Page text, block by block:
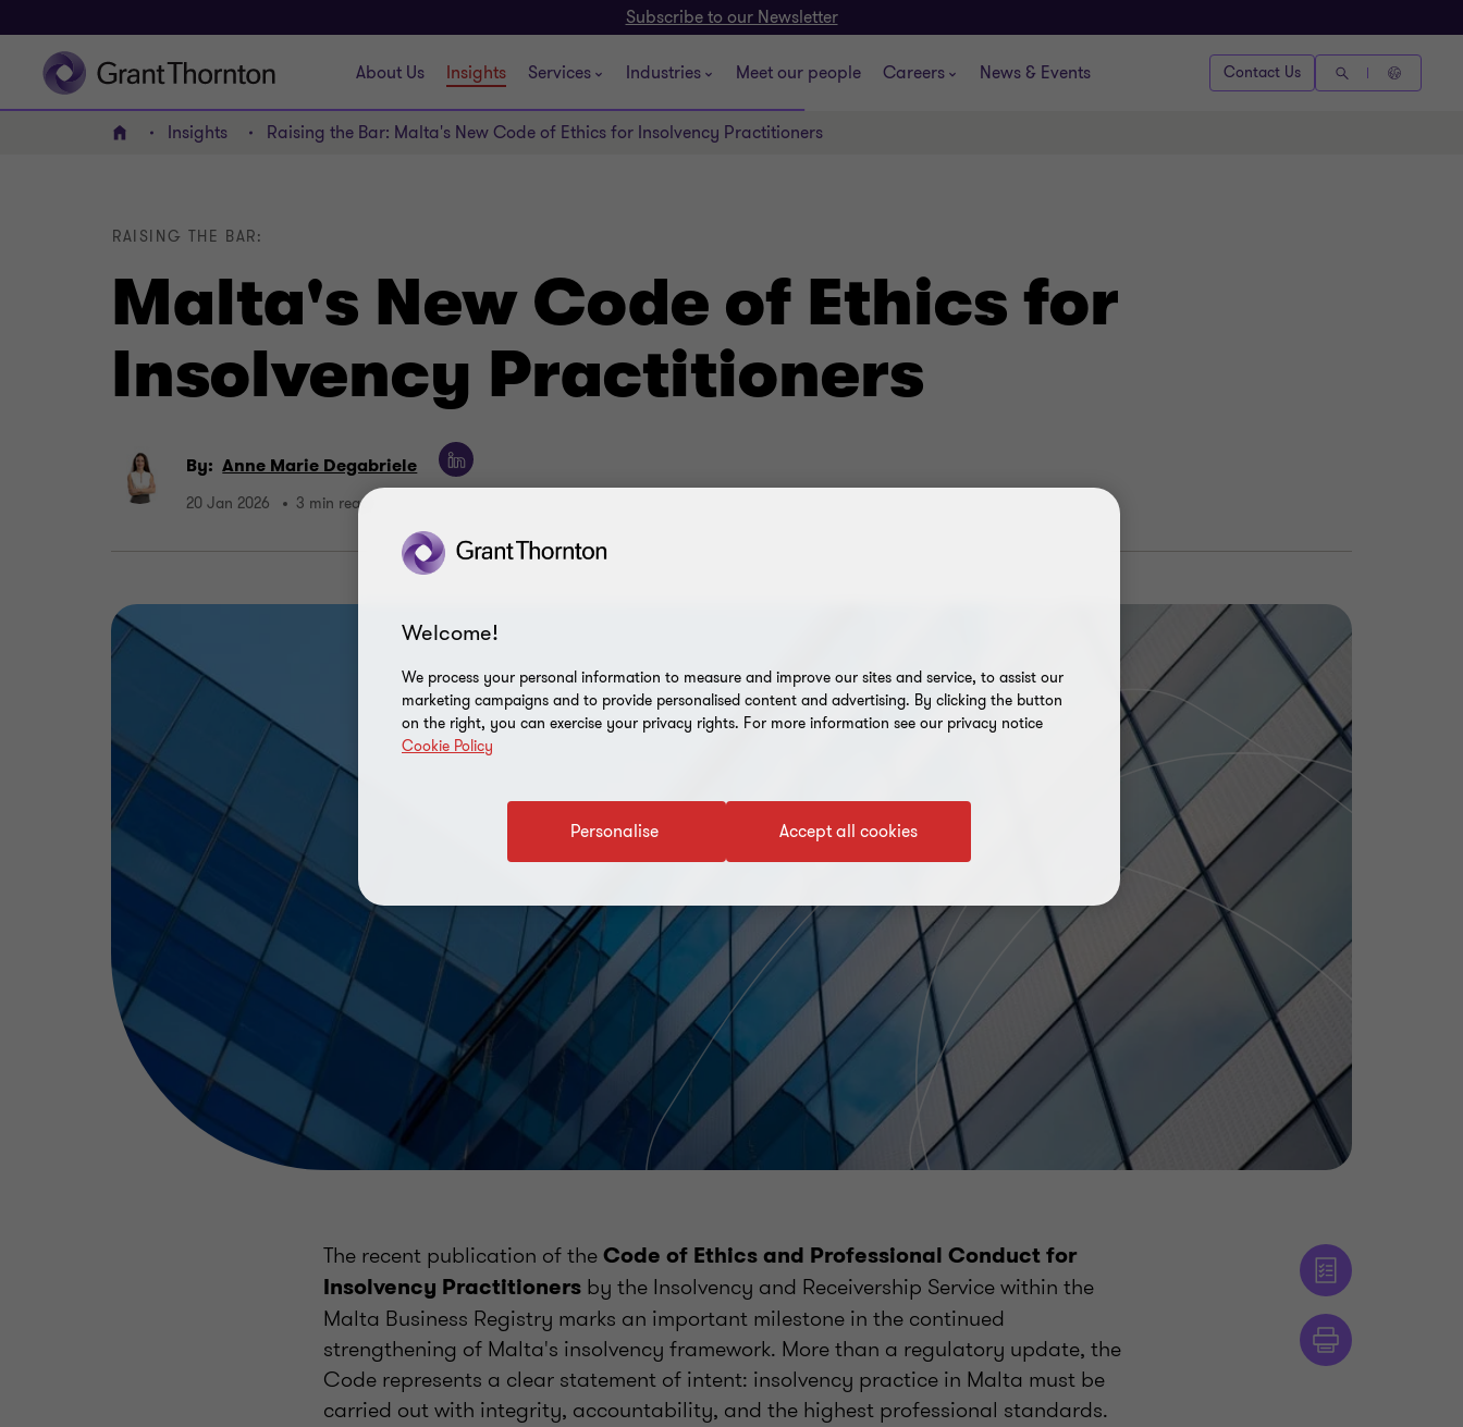
Subscribe to our Newsletter
About Us Insights Services Industries Meet our people Careers News & Events Contact Us
Home Insights Raising the Bar: Malta's New Code of Ethics for Insolvency Practitioners
Malta's New Code of Ethics for
Insolvency Practitioners
RAISING THE BAR:
By: Anne Marie Degabriele
20 Jan 2026 3 min read
The recent publication of theCode of Ethics and Professional Conduct for
Insolvency Practitioners by the Insolvency and Receivership Service within the
Malta Business Registry marks an important milestone in the continued
strengthening of Malta's insolvency framework. More than a regulatory update, the
Code represents a clear statement of intent: insolvency practice in Malta must be
carried out with integrity, accountability, and the highest professional standards.
Welcome!
We process your personal information to measure and improve our sites and service, to assist our
marketing campaigns and to provide personalised content and advertising. By clicking the button
on the right, you can exercise your privacy rights. For more information see our privacy notice
Cookie Policy
Accept all cookies
Personalise